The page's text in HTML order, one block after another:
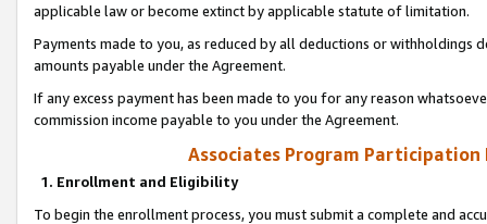
applicable law or become extinct by applicable statute of limitation.
Payments made to you, as reduced by all deductions or
amounts payable under the Agreement.
If any excess payment has been made to you for any reason
commission income payable to you under the Agreement.
Associates Program Participation
1. Enrollment and Eligibility
To begin the enrollment process, you must submit a complete and